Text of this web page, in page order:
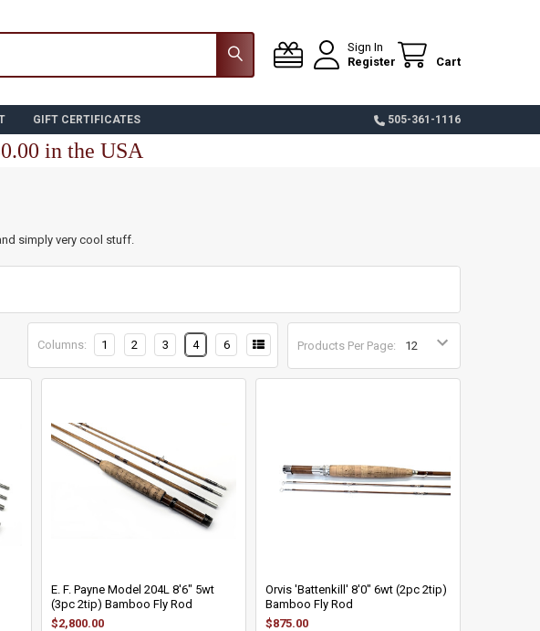
Sign In
Register
Cart
GIFT CERTIFICATES 505-361-1116
in the USA
simply very cool stuff.
Products Per Page:
Columns: 1 2 3 4 6
E. F. Payne Model 204L 8'6" 5wt
(3pc 2tip) Bamboo Fly Rod
$2,800.00
Orvis 'Battenkill' 8'0" 6wt (2pc 2tip)
Bamboo Fly Rod
$875.00